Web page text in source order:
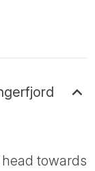
towards